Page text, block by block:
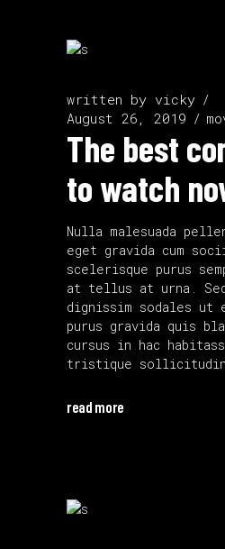
written by vicky
August 26, 2019
The best
to watch
Nulla malesuada
eget gravida cum
scelerisque purus
at tellus at urna.
dignissim sodales ut
purus gravida quis
cursus in hac
tristique
read more